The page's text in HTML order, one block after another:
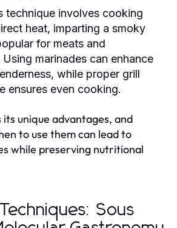
technique involves cooking
heat, imparting a smoky
for meats and
marinades can enhance
while proper grill
ensures even cooking.
its unique advantages, and
to use them can lead to
while preserving nutritional
Sous